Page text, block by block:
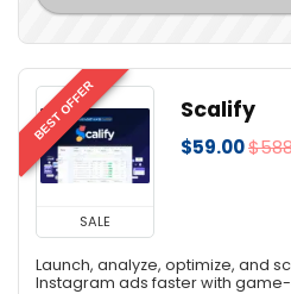
BEST OFFER
SALE
Scalify
$59.00
Launch, analyze, optimize, and
Instagram ads faster with